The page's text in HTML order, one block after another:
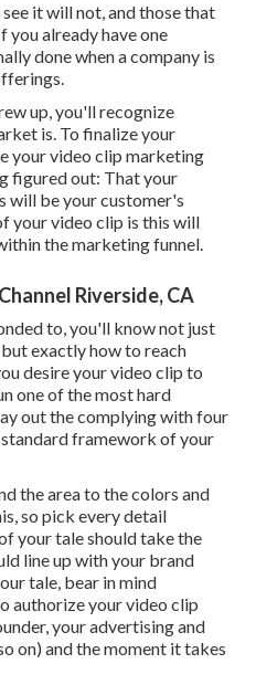
it will not, and those that
already have one
done when a company is
up, you'll recognize
is. To finalize your
your video clip marketing
figured out: That your
will be your customer's
your video clip is this will
the marketing funnel.
Riverside, CA
to, you'll know not just
exactly how to reach
desire your video clip to
one of the most hard
out the complying with four
standard framework of your
the area to the colors and
so pick every detail
your tale should take the
line up with your brand
tale, bear in mind
authorize your video clip
your advertising and
on) and the moment it takes